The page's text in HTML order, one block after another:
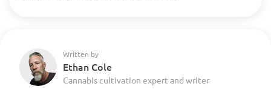
Written by
Ethan Cole
Cannabis cultivation expert and writer